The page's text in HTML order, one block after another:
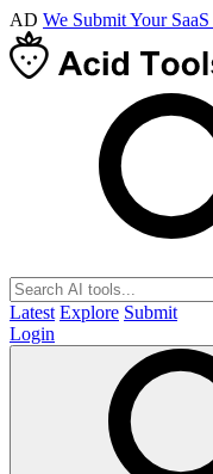
AD We Submit Your
Latest Explore Submit
Login